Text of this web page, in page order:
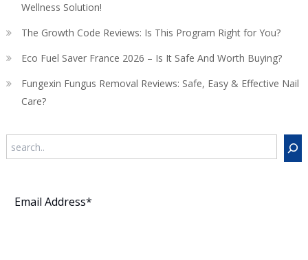
Wellness Solution!
The Growth Code Reviews: Is This Program Right for You?
Eco Fuel Saver France 2026 – Is It Safe And Worth Buying?
Fungexin Fungus Removal Reviews: Safe, Easy & Effective Nail
Care?